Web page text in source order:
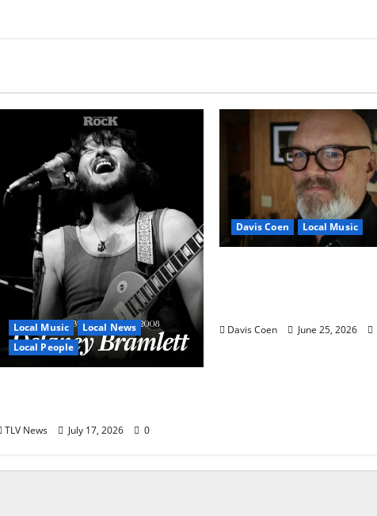
Local Music
Local News
Local People
TLV News July 17, 2026 0
Davis Coen Local Music
Davis Coen June 25, 2026